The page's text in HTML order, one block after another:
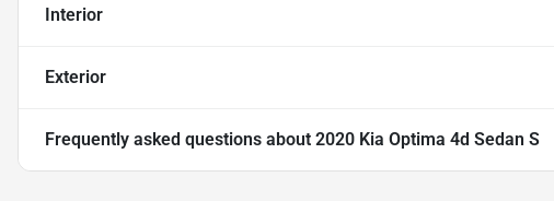
Interior
Exterior
Frequently asked questions about 2020 Kia Optima 4d Sedan S